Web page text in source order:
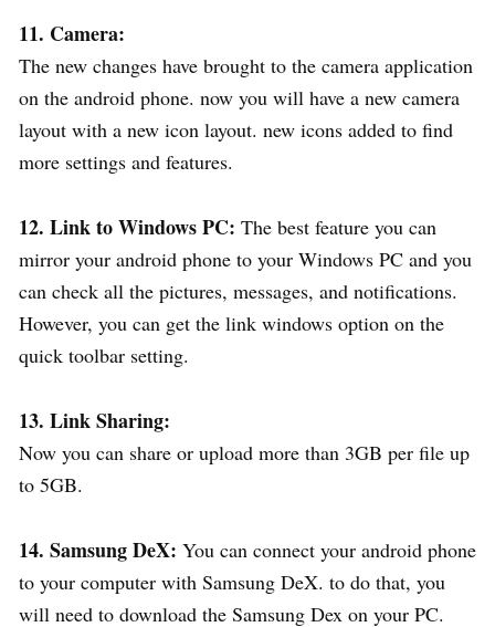
11. Camera:
The new changes have brought to the camera application
on the android phone. now you will have a new camera
layout with a new icon layout. new icons added to find
more settings and features.
12. Link to Windows PC: The best feature you can
mirror your android phone to your Windows PC and you
can check all the pictures, messages, and notifications.
However, you can get the link windows option on the
quick toolbar setting.
13. Link Sharing:
Now you can share or upload more than 3GB per file up
to 5GB.
14. Samsung DeX: You can connect your android phone
to your computer with Samsung DeX. to do that, you
will need to download the Samsung Dex on your PC.